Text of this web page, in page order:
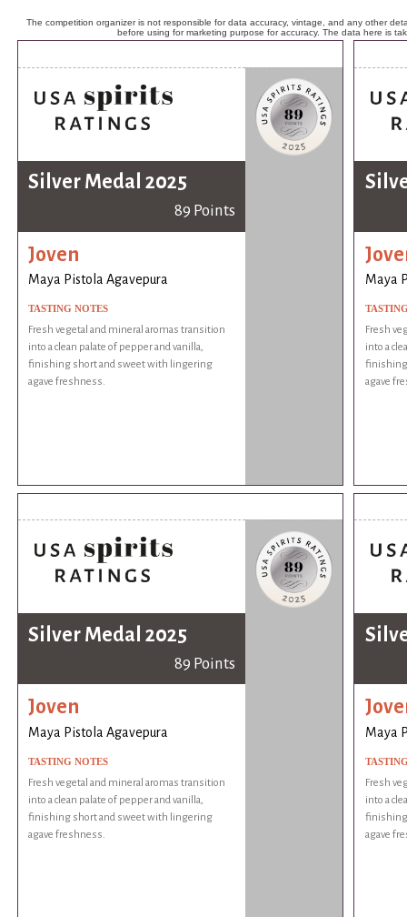
The competition organizer is not responsible for data accuracy, vintage, and any other
before using for marketing purpose for accuracy. The data here is
Silver Medal 2025
89 Points
Joven
Maya Pistola Agavepura
TASTING NOTES
Fresh vegetal and mineral aromas transition
into a clean palate of pepper and vanilla,
finishing short and sweet with lingering
agave freshness.
Maya
Fresh
into a
agave
Silver Medal 2025
89 Points
Joven
Maya Pistola Agavepura
TASTING NOTES
Fresh vegetal and mineral aromas transition
into a clean palate of pepper and vanilla,
finishing short and sweet with lingering
agave freshness.
Maya
Fresh
into a
agave